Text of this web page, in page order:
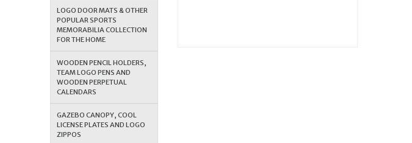
LOGO DOOR MATS & OTHER
POPULAR SPORTS
MEMORABILIA COLLECTION
FOR THE HOME
WOODEN PENCIL HOLDERS,
TEAM LOGO PENS AND
WOODEN PERPETUAL
CALENDARS
GAZEBO CANOPY, COOL
LICENSE PLATES AND LOGO
ZIPPOS